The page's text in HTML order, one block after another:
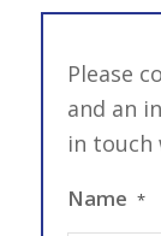
Please
and an
in touch
Name *